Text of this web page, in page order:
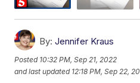
By: Jennifer Kraus
Posted 10:32 PM, Sep 21, 2022
and last updated 12:18 PM, Sep 22,